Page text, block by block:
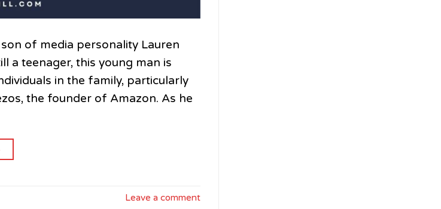
of media personality Lauren
a teenager, this young man is
in the family, particularly
the founder of Amazon. As he
Leave a comment